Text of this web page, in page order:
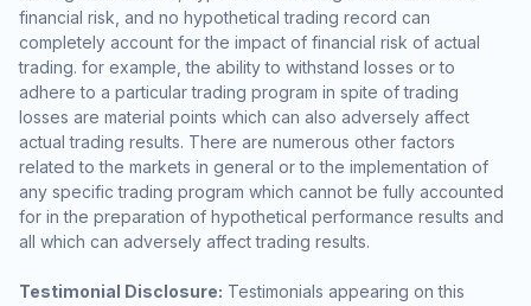
financial risk, and no hypothetical trading record can
completely account for the impact of financial risk of actual
trading. for example, the ability to withstand losses or to
adhere to a particular trading program in spite of trading
losses are material points which can also adversely affect
actual trading results. There are numerous other factors
related to the markets in general or to the implementation of
any specific trading program which cannot be fully accounted
for in the preparation of hypothetical performance results and
all which can adversely affect trading results.
Testimonial Disclosure: Testimonials appearing on this